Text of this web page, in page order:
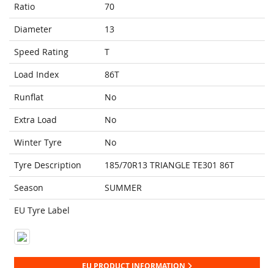
Ratio
70
Diameter
13
Speed Rating
T
Load Index
86T
Runflat
No
Extra Load
No
Winter Tyre
No
Tyre Description
185/70R13 TRIANGLE TE301 86T
Season
SUMMER
EU Tyre Label